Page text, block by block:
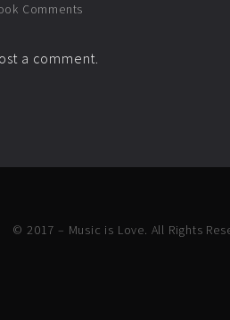
Comments
a comment.
© 2017 – Music is Love. All Rights